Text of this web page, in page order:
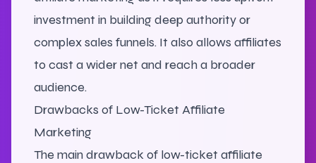
investment in building deep authority or
complex sales funnels. It also allows affiliates
to cast a wider net and reach a broader
audience.
Drawbacks of Low-Ticket Affiliate
Marketing
The main drawback of low-ticket affiliate